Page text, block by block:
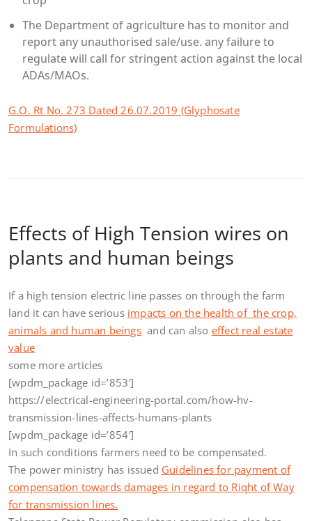
The Department of agriculture has to monitor and
report any unauthorised sale/use. any failure to
regulate will call for stringent action against the local
ADAs/MAOs.
G.O. Rt No. 273 Dated 26.07.2019 (Glyphosate
Formulations)
Effects of High Tension wires on
plants and human beings
If a high tension electric line passes on through the farm
land it can have serious impacts on the health of the crop,
animals and human beingsand can also effect real estate
value
some more articles
[wpdm_package id=’853′]
https://electrical-engineering-portal.com/how-hv-
transmission-lines-affects-humans-plants
[wpdm_package id=’854′]
In such conditions farmers need to be compensated.
The power ministry has issued Guidelines for payment of
compensation towards damages in regard to Riqht of Way
for transmission lines.